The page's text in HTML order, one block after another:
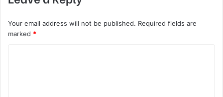
Your email address will not be published. Required fields are
marked *